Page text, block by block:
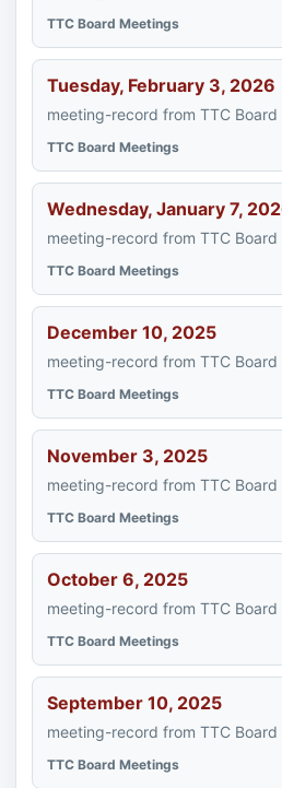
TTC Board Meetings
Tuesday, February 3, 2026
meeting-record from TTC Board
TTC Board Meetings
Wednesday, January 7,
meeting-record from TTC Board
TTC Board Meetings
December 10, 2025
meeting-record from TTC Board
TTC Board Meetings
November 3, 2025
meeting-record from TTC Board
TTC Board Meetings
October 6, 2025
meeting-record from TTC Board
TTC Board Meetings
September 10, 2025
meeting-record from TTC Board
TTC Board Meetings